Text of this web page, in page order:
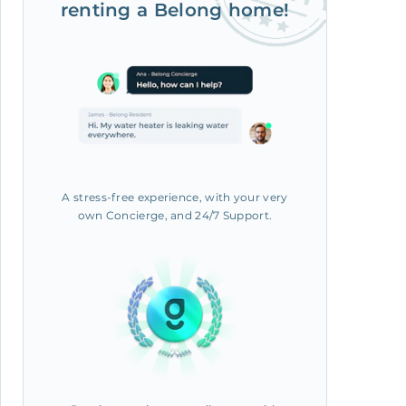
renting a Belong home!
A stress-free experience, with your very
own Concierge, and 24/7 Support.